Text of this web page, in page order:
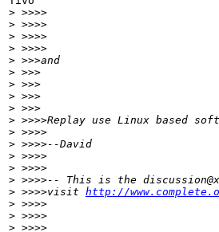
> >>>>
> >>>>
> >>>>
> >>>>
> >>>and
> >>>
> >>>
> >>>
> >>>
> >>>>Replay use Linux based
> >>>>
> >>>>--David
> >>>>
> >>>>
> >>>>-- This is the
> >>>>visit http://
> >>>>
> >>>>
> >>>>